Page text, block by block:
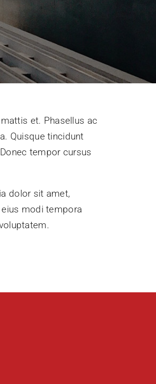
et. Phasellus ac
Quisque tincidunt
tempor cursus
dolor sit amet,
modi tempora